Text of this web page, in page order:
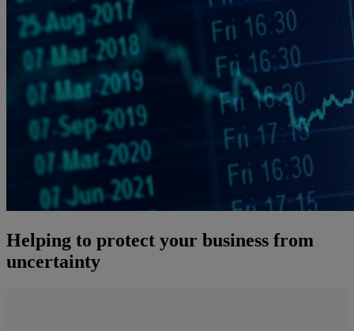
Helping to protect your business from
uncertainty